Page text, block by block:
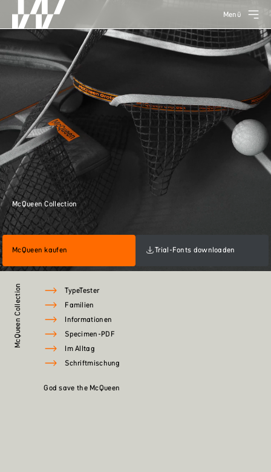
Menü
McQueen Collection
McQueen kaufen Trial-Fonts downloaden
McQueen Collection
God save the McQueen
TypeTester
Familien
Informationen
Specimen-PDF
Im Alltag
Schriftmischung